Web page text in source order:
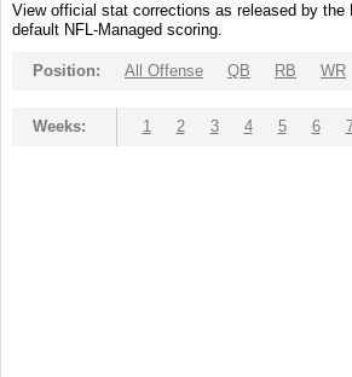
View official stat corrections as released by
default NFL-Managed scoring.
Position: All Offense QB RB WR
Weeks: 1 2 3 4 5 6